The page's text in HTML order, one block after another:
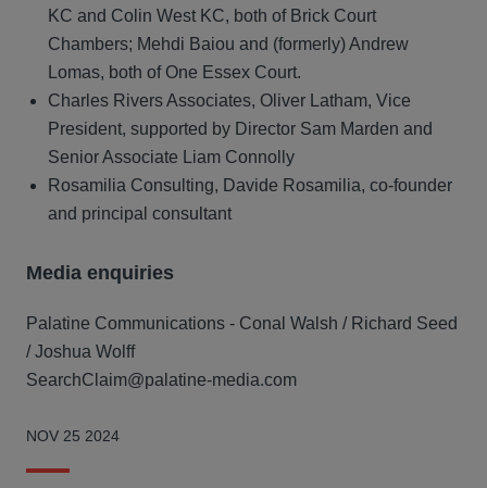
KC and Colin West KC, both of Brick Court
Chambers; Mehdi Baiou and (formerly) Andrew
Lomas, both of One Essex Court.
Charles Rivers Associates, Oliver Latham, Vice
President, supported by Director Sam Marden and
Senior Associate Liam Connolly
Rosamilia Consulting, Davide Rosamilia, co-founder
and principal consultant
Media enquiries
Palatine Communications - Conal Walsh / Richard Seed
/ Joshua Wolff
SearchClaim@palatine-media.com
NOV 25 2024